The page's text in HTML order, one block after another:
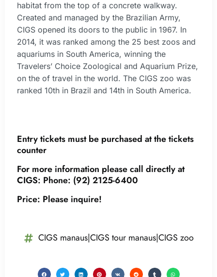
habitat from the top of a concrete walkway.
Created and managed by the Brazilian Army,
CIGS opened its doors to the public in 1967. In
2014, it was ranked among the 25 best zoos and
aquariums in South America, winning the
Travelers’ Choice Zoological and Aquarium Prize,
on the of travel in the world. The CIGS zoo was
ranked 10th in Brazil and 14th in South America.
Entry tickets must be purchased at the tickets
counter
For more information please call directly at
CIGS: Phone: (92) 2125-6400
Price: Please inquire!
CIGS manaus|CIGS tour manaus|CIGS zoo